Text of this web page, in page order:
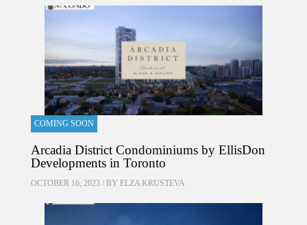
COMING SOON
Arcadia District Condominiums by EllisDon
Developments in Toronto
OCTOBER 16, 2023 / BY ELZA KRUSTEVA